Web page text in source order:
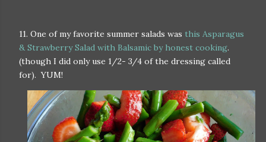
11. One of my favorite summer salads was this Asparagus
& Strawberry Salad with Balsamic by honest cooking.
(though I did only use 1/2- 3/4 of the dressing called
for). YUM!